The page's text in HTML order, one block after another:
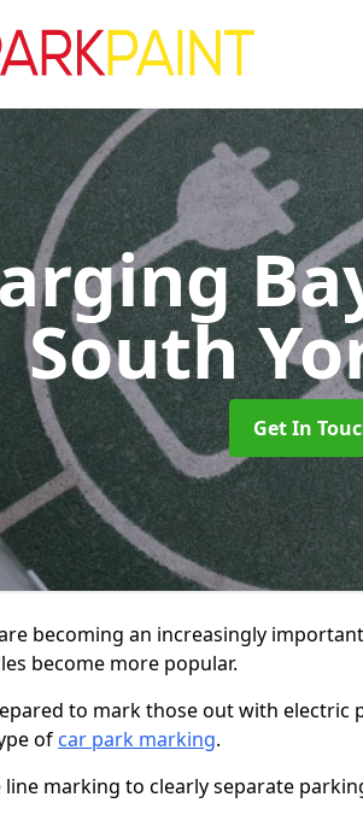
South
Get In
becoming an increasingly
become more popular.
to mark those out with electric
of car park marking.
marking to clearly separate